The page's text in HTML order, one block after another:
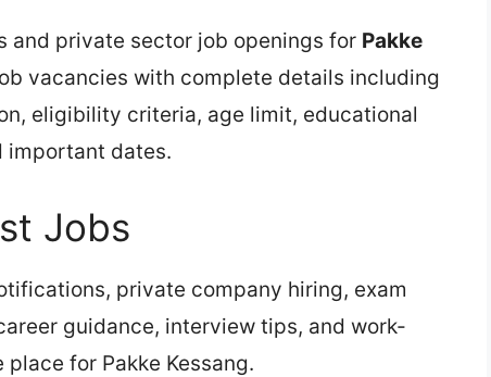
and private sector job openings for Pakke
vacancies with complete details including
eligibility criteria, age limit, educational
important dates.
Jobs
private company hiring, exam
guidance, interview tips, and work-
for Pakke Kessang.